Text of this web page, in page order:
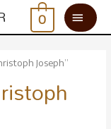
0
Joseph”